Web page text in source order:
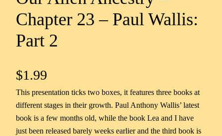
Chapter 23 – Paul Wallis:
Part 2
$1.99
This presentation ticks two boxes, it features three books at
different stages in their growth. Paul Anthony Wallis’ latest
book is a few months old, while the book Lea and I have
just been released barely weeks earlier and the third book is